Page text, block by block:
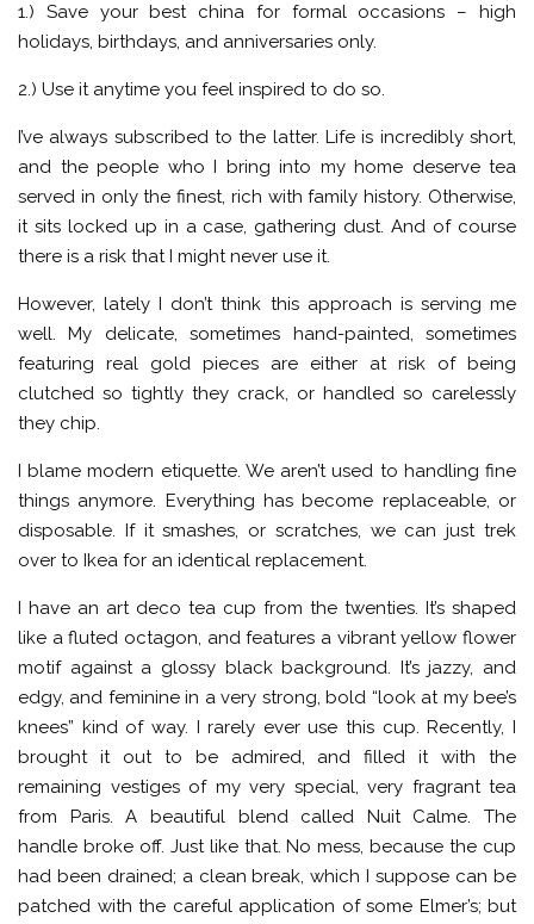
1.) Save your best china for formal occasions – high
holidays, birthdays, and anniversaries only.
2.) Use it anytime you feel inspired to do so.
I’ve always subscribed to the latter. Life is incredibly short,
and the people who I bring into my home deserve tea
served in only the finest, rich with family history. Otherwise,
it sits locked up in a case, gathering dust. And of course
there is a risk that I might never use it.
However, lately I don’t think this approach is serving me
well. My delicate, sometimes hand-painted, sometimes
featuring real gold pieces are either at risk of being
clutched so tightly they crack, or handled so carelessly
they chip.
I blame modern etiquette. We aren’t used to handling fine
things anymore. Everything has become replaceable, or
disposable. If it smashes, or scratches, we can just trek
over to Ikea for an identical replacement.
I have an art deco tea cup from the twenties. It’s shaped
like a fluted octagon, and features a vibrant yellow flower
motif against a glossy black background. It’s jazzy, and
edgy, and feminine in a very strong, bold “look at my bee’s
knees” kind of way. I rarely ever use this cup. Recently, I
brought it out to be admired, and filled it with the
remaining vestiges of my very special, very fragrant tea
from Paris. A beautiful blend called Nuit Calme. The
handle broke off. Just like that. No mess, because the cup
had been drained; a clean break, which I suppose can be
patched with the careful application of some Elmer’s; but